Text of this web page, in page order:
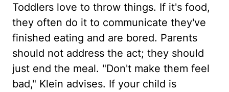
Toddlers love to throw things. If it's food,
they often do it to communicate they've
finished eating and are bored. Parents
should not address the act; they should
just end the meal. "Don't make them feel
bad," Klein advises. If your child is